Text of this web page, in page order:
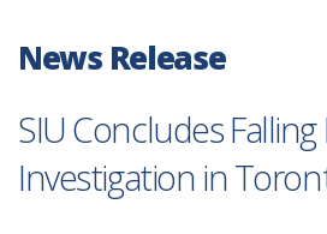
News Release
SIU Concludes
Investigation in